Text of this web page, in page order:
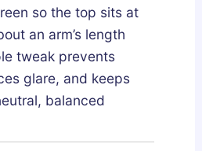
so the top sits at
an arm’s length
tweak prevents
glare, and keeps
balanced